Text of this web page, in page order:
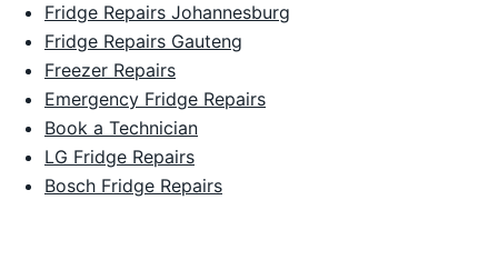
Fridge Repairs Johannesburg
Fridge Repairs Gauteng
Freezer Repairs
Emergency Fridge Repairs
Book a Technician
LG Fridge Repairs
Bosch Fridge Repairs